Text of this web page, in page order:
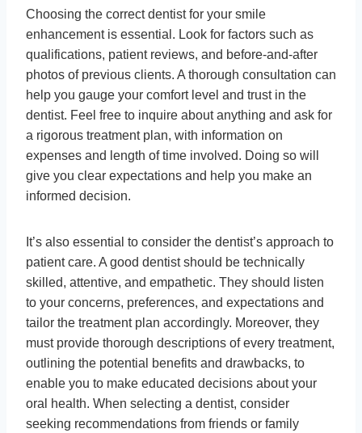
Choosing the correct dentist for your smile
enhancement is essential. Look for factors such as
qualifications, patient reviews, and before-and-after
photos of previous clients. A thorough consultation can
help you gauge your comfort level and trust in the
dentist. Feel free to inquire about anything and ask for
a rigorous treatment plan, with information on
expenses and length of time involved. Doing so will
give you clear expectations and help you make an
informed decision.
It’s also essential to consider the dentist’s approach to
patient care. A good dentist should be technically
skilled, attentive, and empathetic. They should listen
to your concerns, preferences, and expectations and
tailor the treatment plan accordingly. Moreover, they
must provide thorough descriptions of every treatment,
outlining the potential benefits and drawbacks, to
enable you to make educated decisions about your
oral health. When selecting a dentist, consider
seeking recommendations from friends or family